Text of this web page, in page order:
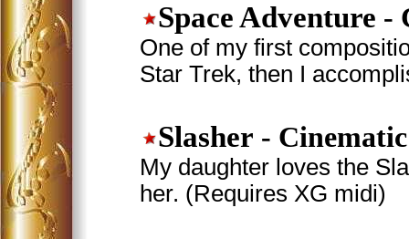
Space Adventure -
One of my first
Star Trek, then I
Slasher -
My daughter loves the
her. (Requires XG midi)